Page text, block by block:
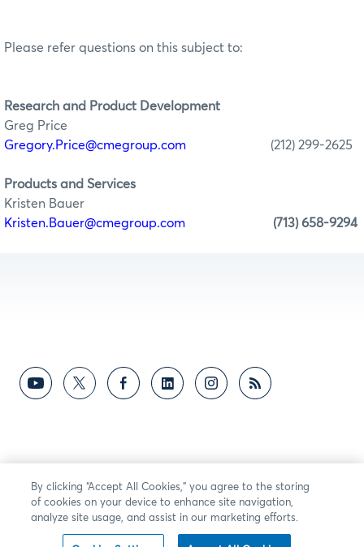
Please refer questions on this subject to:
Research and Product Development
Greg Price
Gregory.Price@cmegroup.com (212) 299-2625
Products and Services
Kristen Bauer
Kristen.Bauer@cmegroup.com
(713) 658-9294
By clicking “Accept All Cookies,” you agree to the storing
of cookies on your device to enhance site navigation,
analyze site usage, and assist in our marketing efforts.